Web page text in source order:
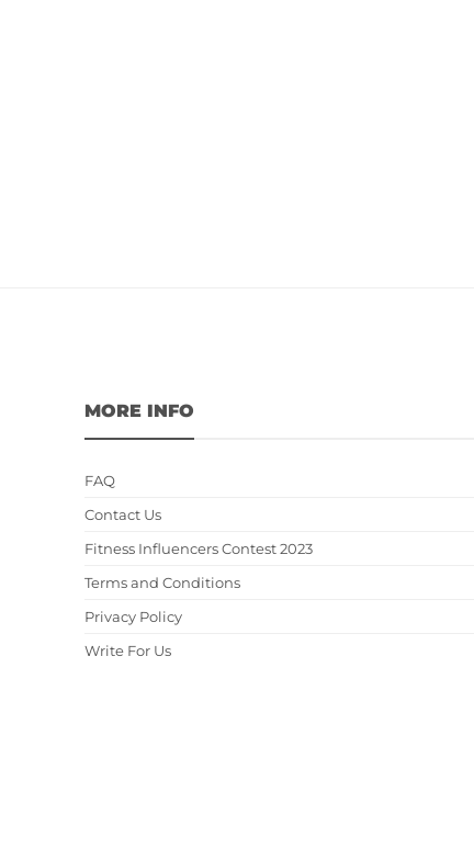
MORE INFO
FAQ
Contact Us
Fitness Influencers Contest 2023
Terms and Conditions
Privacy Policy
Write For Us